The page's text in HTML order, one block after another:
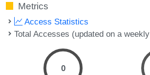
Metrics
Access Statistics
Total Accesses (updated on a
0